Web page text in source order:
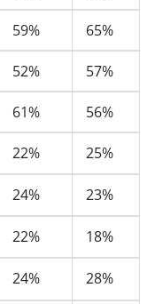
59% 65%
52% 57%
61% 56%
22% 25%
24% 23%
22% 18%
24% 28%